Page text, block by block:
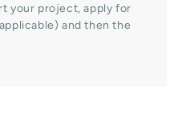
your project, apply for
and then the